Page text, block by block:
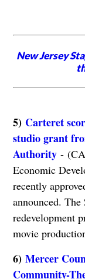
New Jersey
5) Carteret
studio grant
Authority-
Economic
recently
announced.
redevelopment
movie
6) Mercer
Community-